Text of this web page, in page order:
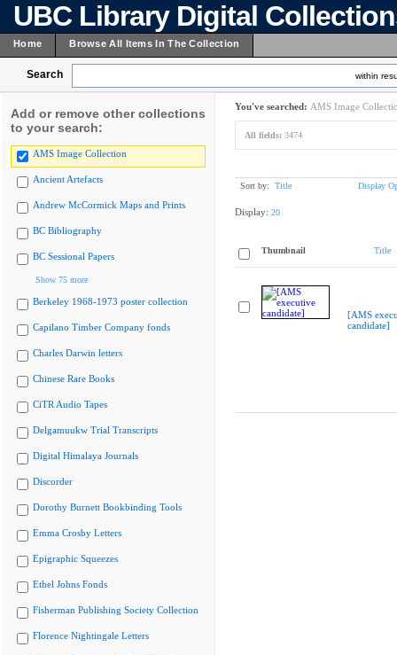
UBC Library Digital
Home Browse All Items In The Collection
Search within
Add or remove other collections
to your search:
AMS Image Collection
Ancient Artefacts
Andrew McCormick Maps and Prints
BC Bibliography
BC Sessional Papers
Show 75 more
Berkeley 1968-1973 poster collection
Capilano Timber Company fonds
Charles Darwin letters
Chinese Rare Books
CiTR Audio Tapes
Delgamuukw Trial Transcripts
Digital Himalaya Journals
Discorder
Dorothy Burnett Bookbinding Tools
Emma Crosby Letters
Epigraphic Squeezes
Ethel Johns Fonds
Fisherman Publishing Society Collection
Florence Nightingale Letters
You've searched: AMS Image
All fields: 3474
Sort by: Title Display
Display: 20
Thumbnail Title
[AMS
candidate]